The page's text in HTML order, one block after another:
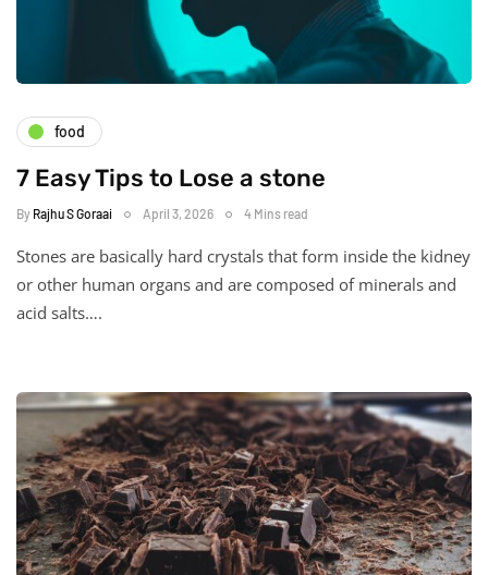
food
7 Easy Tips to Lose a stone
By Rajhu S Goraai April 3, 2026 4 Mins read
Stones are basically hard crystals that form inside the kidney
or other human organs and are composed of minerals and
acid salts….